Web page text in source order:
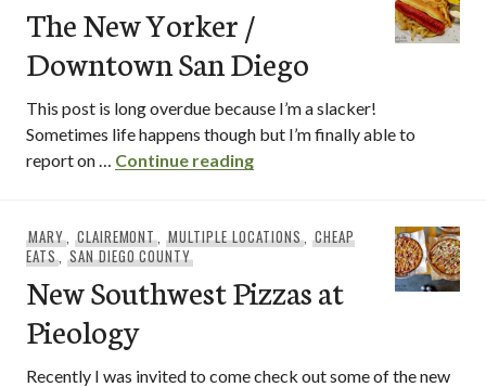
The New Yorker /
Downtown San Diego
This post is long overdue because I’m a slacker!
Sometimes life happens though but I’m finally able to
report on … Continue readingThe New Yorker /
MARY, CLAIREMONT,MULTIPLE LOCATIONS, CHEAP
EATS, SAN DIEGO COUNTY
New Southwest Pizzas at
Pieology
Recently I was invited to come check out some of the new